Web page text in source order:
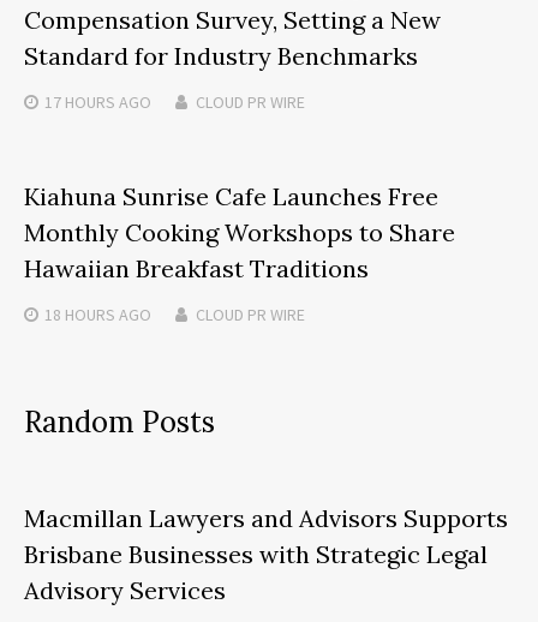
Compensation Survey, Setting a New
Standard for Industry Benchmarks
17 HOURS AGO CLOUD PR WIRE
Kiahuna Sunrise Cafe Launches Free
Monthly Cooking Workshops to Share
Hawaiian Breakfast Traditions
18 HOURS AGO CLOUD PR WIRE
Random Posts
Macmillan Lawyers and Advisors Supports
Brisbane Businesses with Strategic Legal
Advisory Services